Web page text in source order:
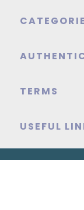
TERMS
USEFUL